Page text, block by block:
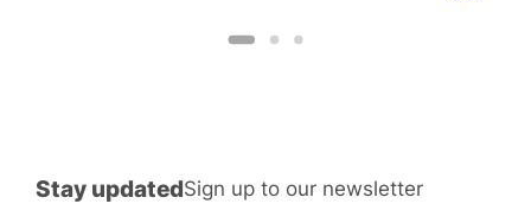
Stay updatedSign up to our newsletter